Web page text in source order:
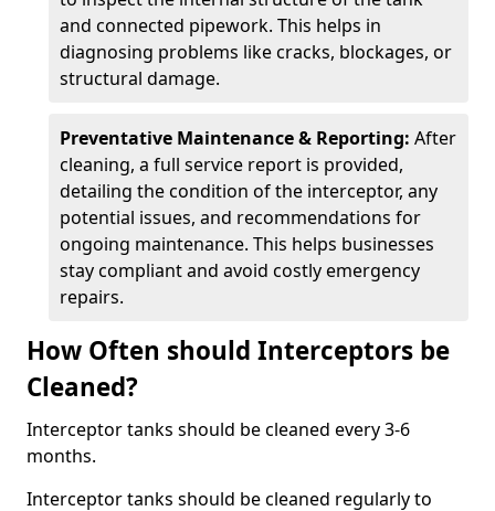
and connected pipework. This helps in
diagnosing problems like cracks, blockages, or
structural damage.
Preventative Maintenance & Reporting: After
cleaning, a full service report is provided,
detailing the condition of the interceptor, any
potential issues, and recommendations for
ongoing maintenance. This helps businesses
stay compliant and avoid costly emergency
repairs.
How Often should Interceptors be
Cleaned?
Interceptor tanks should be cleaned every 3-6
months.
Interceptor tanks should be cleaned regularly to